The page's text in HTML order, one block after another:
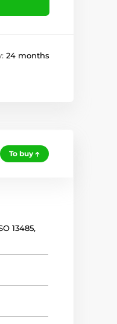
24 months
To buy
13485,